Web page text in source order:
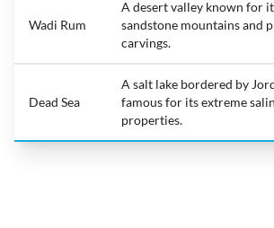
Wadi Rum
A desert valley known for
sandstone mountains and
carvings.
Dead Sea
A salt lake bordered by
famous for its extreme
properties.